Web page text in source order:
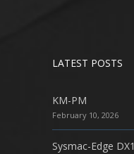
LATEST POSTS
KM-PM
February 10, 2026
Sysmac-Edge DX1